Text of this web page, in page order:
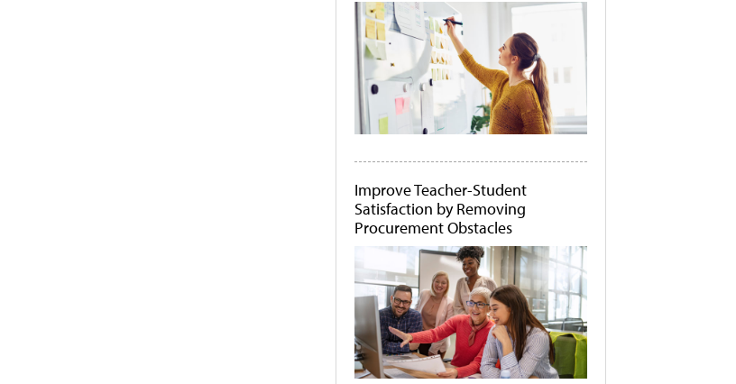
Improve Teacher-Student
Satisfaction by Removing
Procurement Obstacles